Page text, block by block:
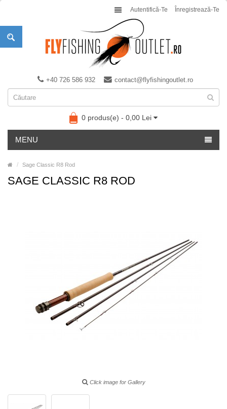
Autentifică-Te Înregistrează-Te
+40 726 586 932 contact@flyfishingoutlet.ro
0 produs(e) - 0,00 Lei
MENU
Sage Classic R8 Rod
SAGE CLASSIC R8 ROD
Click image for Gallery